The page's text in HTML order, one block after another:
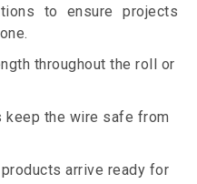
to ensure projects
throughout the roll or
keep the wire safe from
arrive ready for